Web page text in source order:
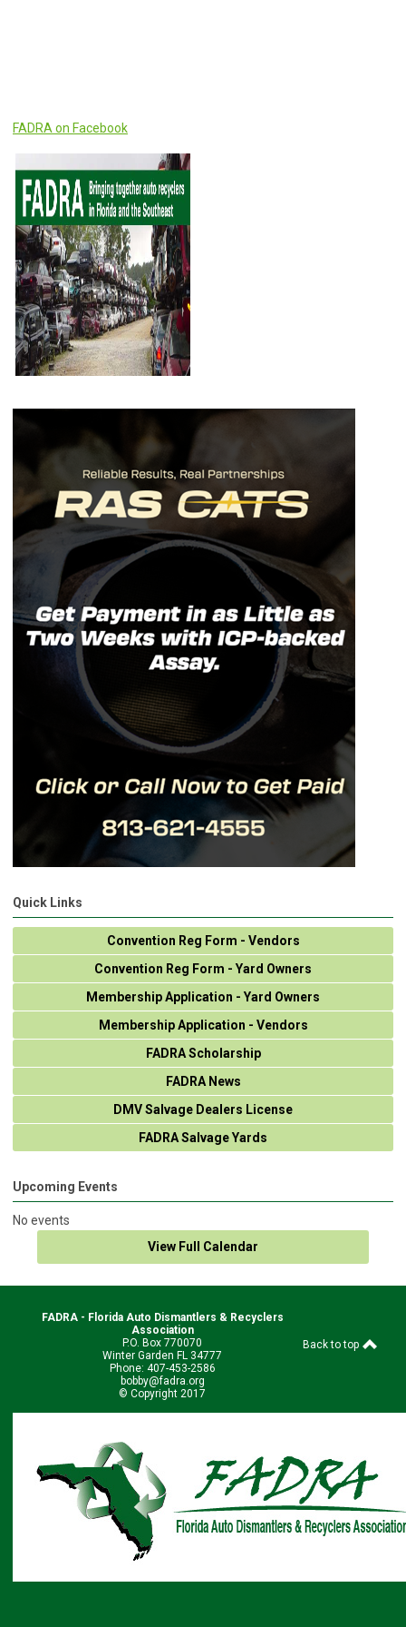
FADRA on Facebook
Quick Links
Convention Reg Form - Vendors
Convention Reg Form - Yard Owners
Membership Application - Yard Owners
Membership Application - Vendors
FADRA Scholarship
FADRA News
DMV Salvage Dealers License
FADRA Salvage Yards
Upcoming Events
No events
View Full Calendar
FADRA - Florida Auto Dismantlers & Recyclers
Association
P.O. Box 770070
Winter Garden FL 34777
Phone: 407-453-2586
bobby@fadra.org
© Copyright 2017
Back to top